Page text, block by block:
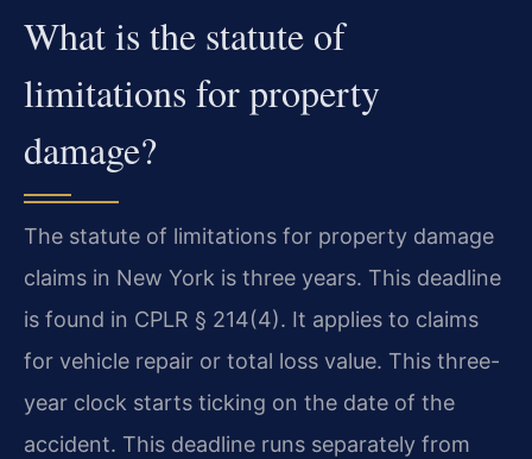
What is the statute of
limitations for property
damage?
The statute of limitations for property damage
claims in New York is three years. This deadline
is found in CPLR § 214(4). It applies to claims
for vehicle repair or total loss value. This three-
year clock starts ticking on the date of the
accident. This deadline runs separately from